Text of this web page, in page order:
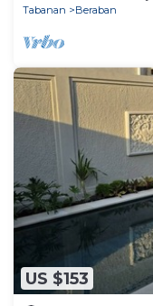
Tabanan
Beraban
US $153